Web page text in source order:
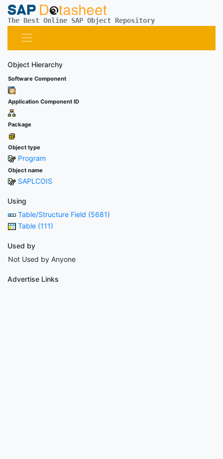
The Best Online SAP Object Repository
Object Hierarchy
Software Component
Application Component ID
Package
Object type
Program
Object name
SAPLCOIS
Using
Table/Structure Field (5681)
Table (111)
Used by
Not Used by Anyone
Advertise Links